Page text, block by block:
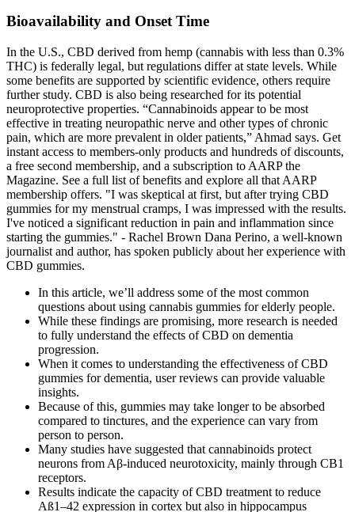
Bioavailability and Onset Time
In the U.S., CBD derived from hemp (cannabis with less than 0.3%
THC) is federally legal, but regulations differ at state levels. While
some benefits are supported by scientific evidence, others require
further study. CBD is also being researched for its potential
neuroprotective properties. “Cannabinoids appear to be most
effective in treating neuropathic nerve and other types of chronic
pain, which are more prevalent in older patients,” Ahmad says. Get
instant access to members-only products and hundreds of discounts,
a free second membership, and a subscription to AARP the
Magazine. See a full list of benefits and explore all that AARP
membership offers. "I was skeptical at first, but after trying CBD
gummies for my menstrual cramps, I was impressed with the results.
I've noticed a significant reduction in pain and inflammation since
starting the gummies." - Rachel Brown Dana Perino, a well-known
journalist and author, has spoken publicly about her experience with
CBD gummies.
In this article, we’ll address some of the most common
questions about using cannabis gummies for elderly people.
While these findings are promising, more research is needed
to fully understand the effects of CBD on dementia
progression.
When it comes to understanding the effectiveness of CBD
gummies for dementia, user reviews can provide valuable
insights.
Because of this, gummies may take longer to be absorbed
compared to tinctures, and the experience can vary from
person to person.
Many studies have suggested that cannabinoids protect
neurons from Aβ-induced neurotoxicity, mainly through CB1
receptors.
Results indicate the capacity of CBD treatment to reduce
Aß1–42 expression in cortex but also in hippocampus